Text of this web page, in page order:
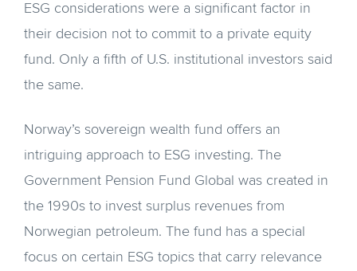
ESG considerations were a significant factor in
their decision not to commit to a private equity
fund. Only a fifth of U.S. institutional investors said
the same.
Norway’s sovereign wealth fund offers an
intriguing approach to ESG investing. The
Government Pension Fund Global was created in
the 1990s to invest surplus revenues from
Norwegian petroleum. The fund has a special
focus on certain ESG topics that carry relevance